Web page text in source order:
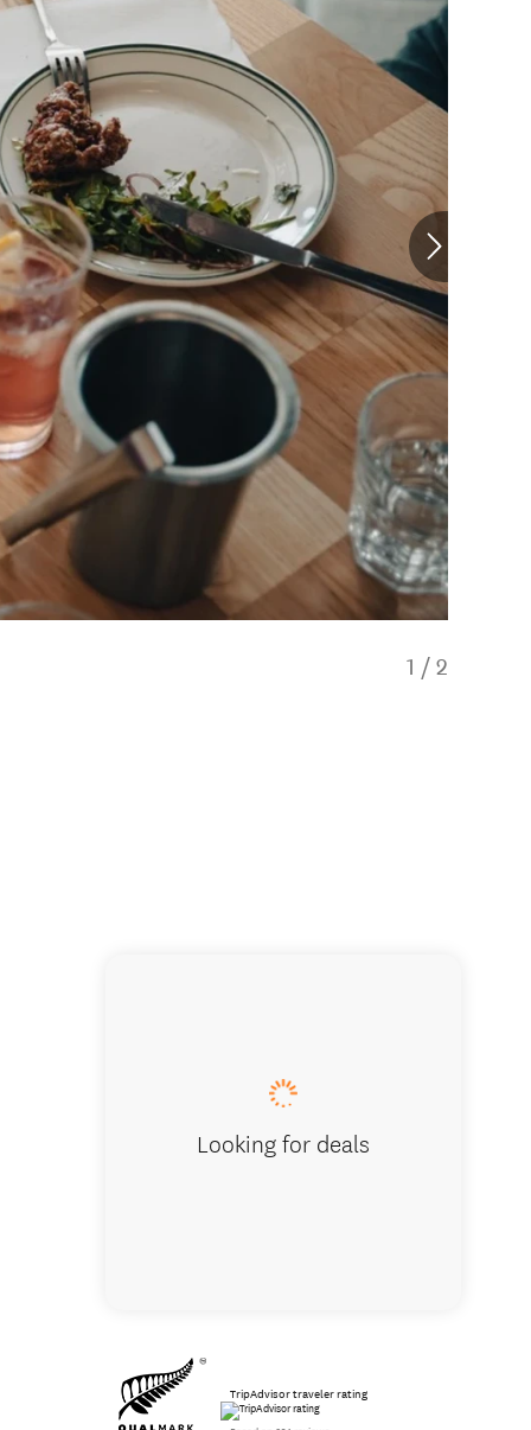
1 / 2
Looking for deals
TripAdvisor traveler rating